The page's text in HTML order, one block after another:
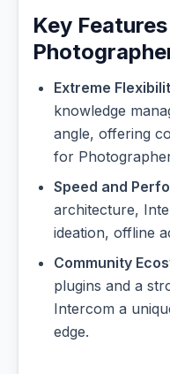
Key
Extreme
knowledge
angle, offering
for
Speed and
architecture,
ideation, offline
Community
plugins and a
Intercom a
edge.